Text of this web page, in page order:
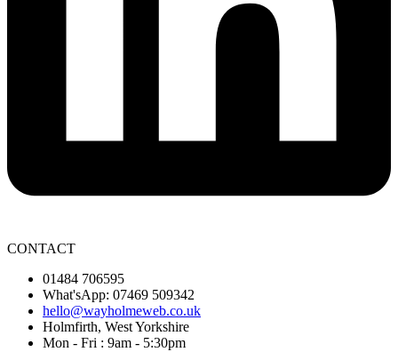
CONTACT
01484 706595
What'sApp: 07469 509342
hello@wayholmeweb.co.uk
Holmfirth, West Yorkshire
Mon - Fri : 9am - 5:30pm